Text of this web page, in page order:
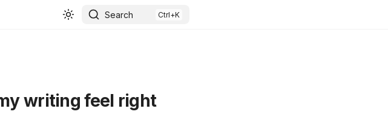
Search
writing feel right